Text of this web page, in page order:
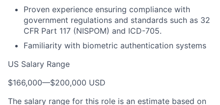
Proven experience ensuring compliance with
government regulations and standards such as 32
CFR Part 117 (NISPOM) and ICD-705.
Familiarity with biometric authentication systems
US Salary Range
$166,000—$200,000 USD
The salary range for this role is an estimate based on